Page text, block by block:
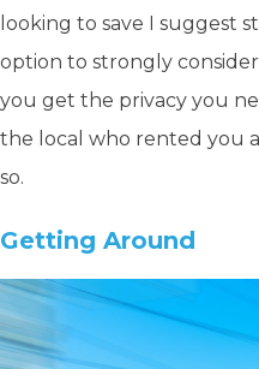
looking to save I suggest
option to strongly
you get the privacy you
the local who rented you
so.
Getting Around